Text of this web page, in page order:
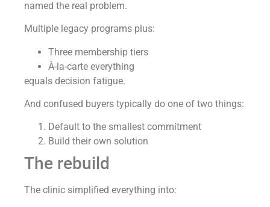
named the real problem.
Multiple legacy programs plus:
Three membership tiers
À-la-carte everything
equals decision fatigue.
And confused buyers typically do one of two things:
Default to the smallest commitment
Build their own solution
The rebuild
The clinic simplified everything into: